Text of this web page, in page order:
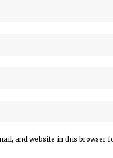
and website in this browser